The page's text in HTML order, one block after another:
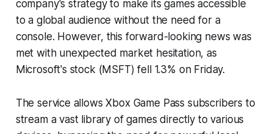
company's strategy to make its games accessible
to a global audience without the need for a
console. However, this forward-looking news was
met with unexpected market hesitation, as
Microsoft's stock (MSFT) fell 1.3% on Friday.
The service allows Xbox Game Pass subscribers to
stream a vast library of games directly to various